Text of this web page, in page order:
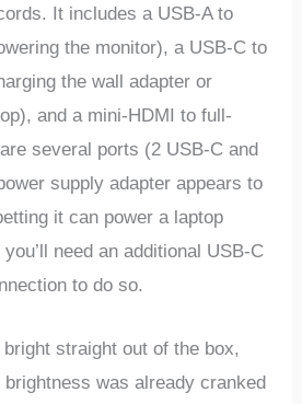
It includes a USB-A to
the monitor), a USB-C to
the wall adapter or
and a mini-HDMI to full-
several ports (2 USB-C and
supply adapter appears to
it can power a laptop
need an additional USB-C
to do so.
straight out of the box,
was already cranked